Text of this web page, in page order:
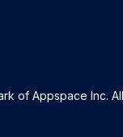
of Appspace Inc.